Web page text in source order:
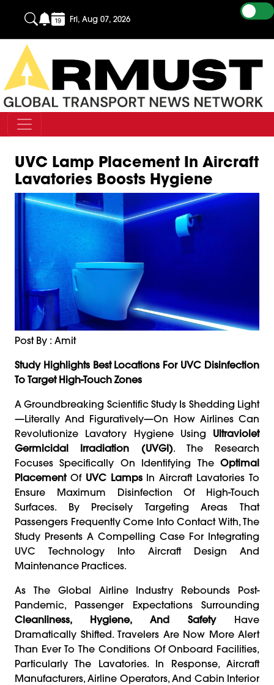
Fri, Aug 07, 2026
UVC Lamp Placement In Aircraft
Lavatories Boosts Hygiene
Post By : Amit
Study Highlights Best Locations For UVC Disinfection
To Target High-Touch Zones
A Groundbreaking Scientific Study Is Shedding Light
—literally And Figuratively—On How Airlines Can
Revolutionize Lavatory Hygiene Using Ultraviolet
Germicidal Irradiation (UVGI). The Research
Focuses Specifically On Identifying The Optimal
PlacementOf UVC LampsIn Aircraft Lavatories To
Ensure Maximum Disinfection Of High-Touch
Surfaces. By Precisely Targeting Areas That
Passengers Frequently Come Into Contact With, The
Study Presents A Compelling Case For Integrating
UVC Technology Into Aircraft Design And
Maintenance Practices.
As The Global Airline Industry Rebounds Post-
Pandemic, Passenger Expectations Surrounding
Cleanliness, Hygiene, And SafetyHave
Dramatically Shifted. Travelers Are Now More Alert
Than Ever To The Conditions Of Onboard Facilities,
Particularly The Lavatories. In Response, Aircraft
Manufacturers, Airline Operators, And Cabin Interior